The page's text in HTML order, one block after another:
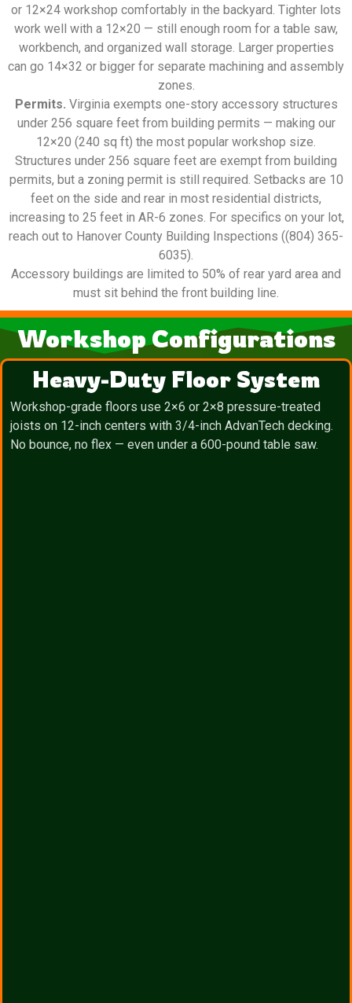
or 12×24 workshop comfortably in the backyard. Tighter lots
work well with a 12×20 — still enough room for a table saw,
workbench, and organized wall storage. Larger properties
can go 14×32 or bigger for separate machining and assembly
zones.
Permits. Virginia exempts one-story accessory structures
under 256 square feet from building permits — making our
12×20 (240 sq ft) the most popular workshop size.
Structures under 256 square feet are exempt from building
permits, but a zoning permit is still required. Setbacks are 10
feet on the side and rear in most residential districts,
increasing to 25 feet in AR-6 zones. For specifics on your lot,
reach out to Hanover County Building Inspections ((804) 365-
6035).
Accessory buildings are limited to 50% of rear yard area and
must sit behind the front building line.
Workshop Configurations
Heavy-Duty Floor System
Workshop-grade floors use 2×6 or 2×8 pressure-treated
joists on 12-inch centers with 3/4-inch AdvanTech decking.
No bounce, no flex — even under a 600-pound table saw.